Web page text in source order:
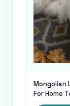
Mongolian
For Home